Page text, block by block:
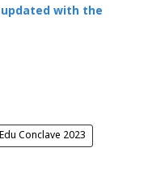
with the
Conclave 2023